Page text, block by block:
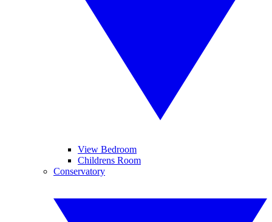
View Bedroom
Childrens Room
Conservatory